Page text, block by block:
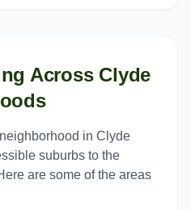
Across Clyde
in Clyde
suburbs to the
are some of the areas